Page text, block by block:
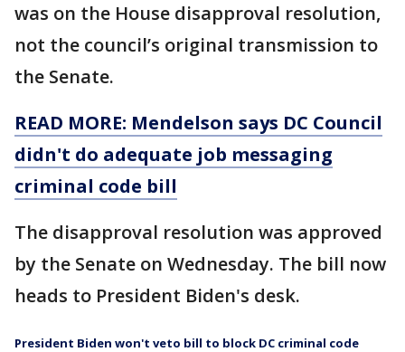
was on the House disapproval resolution,
not the council’s original transmission to
the Senate.
READ MORE: Mendelson says DC Council
didn't do adequate job messaging
criminal code bill
The disapproval resolution was approved
by the Senate on Wednesday. The bill now
heads to President Biden's desk.
President Biden won't veto bill to block DC criminal code